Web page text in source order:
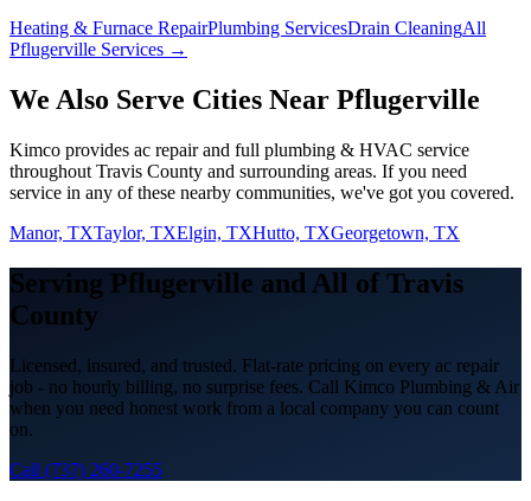
Heating & Furnace RepairPlumbing ServicesDrain CleaningAll
Pflugerville Services →
We Also Serve Cities Near Pflugerville
Kimco provides ac repairand full plumbing & HVAC service
throughout Travis County and surrounding areas. If you need
service in any of these nearby communities, we've got you covered.
Manor, TXTaylor, TXElgin, TXHutto, TXGeorgetown, TX
Serving Pflugerville and All of Travis
County
Licensed, insured, and trusted. Flat-rate pricing on every ac repair
job - no hourly billing, no surprise fees. Call Kimco Plumbing & Air
when you need honest work from a local company you can count
on.
Call (737) 260-7255